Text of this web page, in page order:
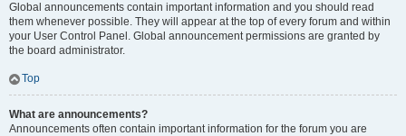
Global announcements contain important information and you should read
them whenever possible. They will appear at the top of every forum and within
your User Control Panel. Global announcement permissions are granted by
the board administrator.
Top
What are announcements?
Announcements often contain important information for the forum you are